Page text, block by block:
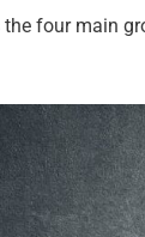
four main